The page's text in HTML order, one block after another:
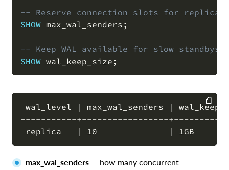
-- Reserve connection slots for
SHOW max_wal_senders ;
-- Keep WAL available for slow standbys
SHOW wal_keep_size ;
wal_level | max_wal_senders |
-----------+-----------------
COPY
max_wal_senders — how many concurrent